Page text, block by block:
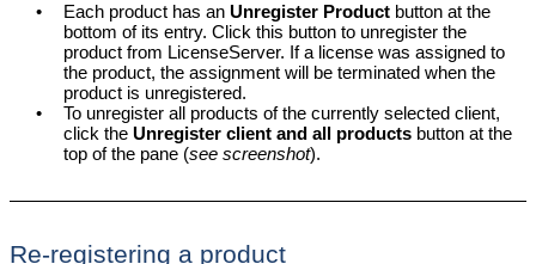
• Each product has anUnregister Product button at the
bottom of its entry. Click this button to unregister the
product from LicenseServer. If a license was assigned to
the product, the assignment will be terminated when the
product is unregistered.
•
To unregister all products of the currently selected client,
click theUnregister client and all products button at the
top of the pane (see screenshot).
Re-registering a product